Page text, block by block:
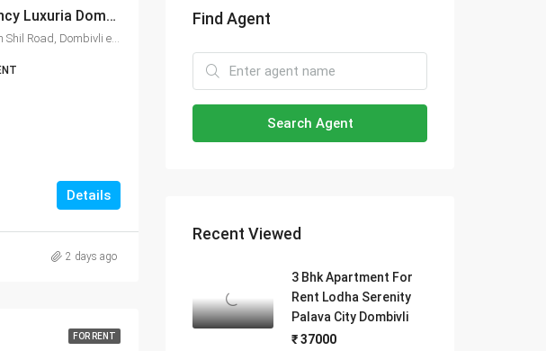
3 BHK Flat For Rent In Regency Luxuria Dombivli | Call – 9967776757
Regency Luxuria, Vicco Naka, Kalyan Shil Road, Dombivli east, Thane - 421203
Details
2 days ago
FOR RENT
Find Agent
Search Agent
Recent Viewed
3 Bhk Apartment For
Rent Lodha Serenity
Palava City Dombivli
₹ 37000